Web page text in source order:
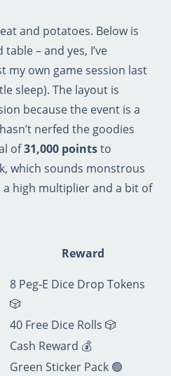
and potatoes. Below is
– and yes, I’ve
my own game session last
sleep). The layout is
because the event is a
nerfed the goodies
of31,000 pointsto
which sounds monstrous
high multiplier and a bit of
Reward
8 Peg‑E Dice Drop Tokens
🎲
40 Free Dice Rolls 🎲
Cash Reward 💰
Green Sticker Pack 🟢